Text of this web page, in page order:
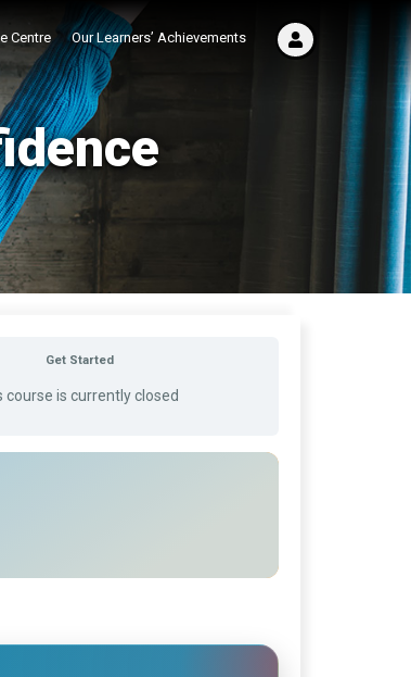
Centre Our Learners’ Achievements
Get Started
course is currently closed